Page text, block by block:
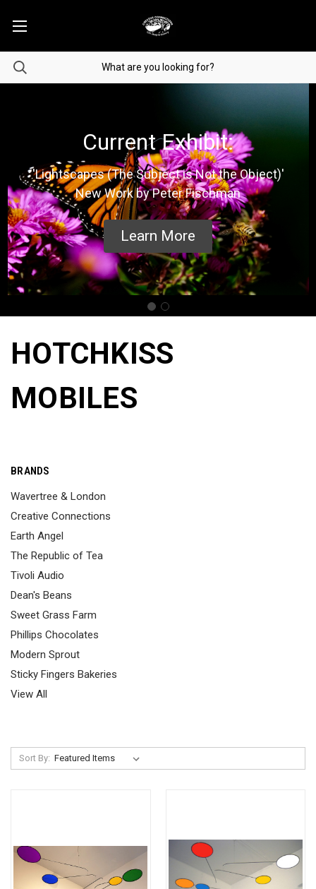
Current Exhibit:
'Lightscapes (The Subject is Not the Object)'
New Work by Peter Fischman
Learn More
HOTCHKISS
MOBILES
BRANDS
Wavertree & London
Creative Connections
Earth Angel
The Republic of Tea
Tivoli Audio
Dean's Beans
Sweet Grass Farm
Phillips Chocolates
Modern Sprout
Sticky Fingers Bakeries
View All
Sort By: